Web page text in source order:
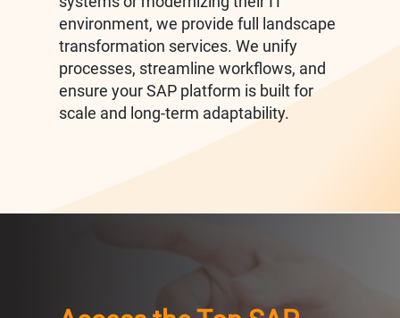
environment, we provide full landscape
transformation services. We unify
processes, streamline workflows, and
ensure your SAP platform is built for
scale and long-term adaptability.